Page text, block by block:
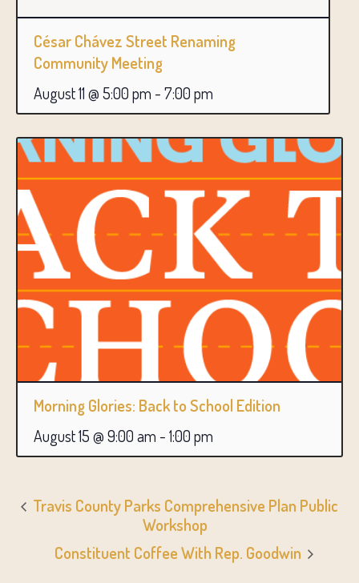
César Chávez Street Renaming
Community Meeting
August 11 @ 5:00 pm - 7:00 pm
Morning Glories: Back to School Edition
August 15 @ 9:00 am - 1:00 pm
Travis County Parks Comprehensive Plan Public
Workshop
Constituent Coffee With Rep. Goodwin